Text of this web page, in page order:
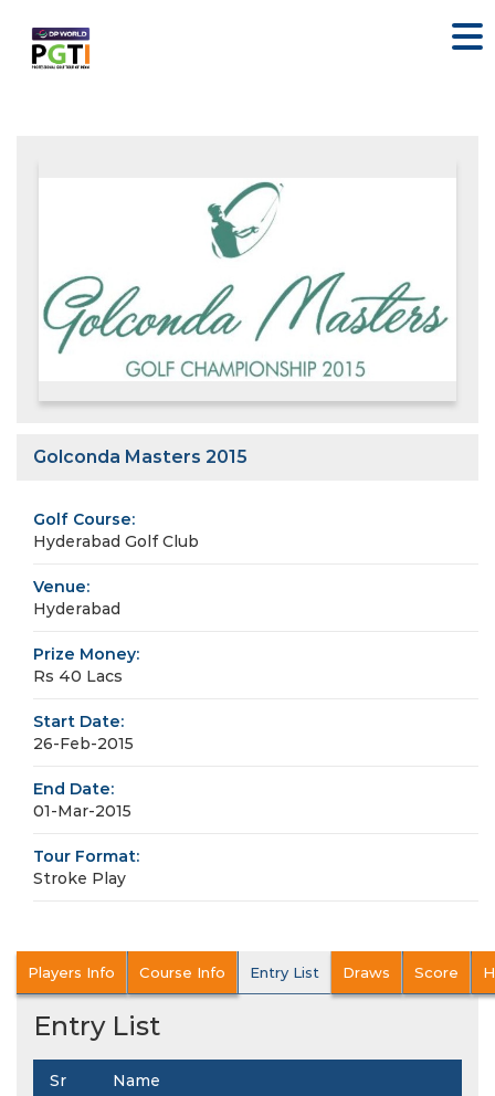
Golconda Masters 2015
Golf Course:
Hyderabad Golf Club
Venue:
Hyderabad
Prize Money:
Rs 40 Lacs
Start Date:
26-Feb-2015
End Date:
01-Mar-2015
Tour Format:
Stroke Play
Players Info Course Info Entry List Draws Score
Entry List
Sr Name